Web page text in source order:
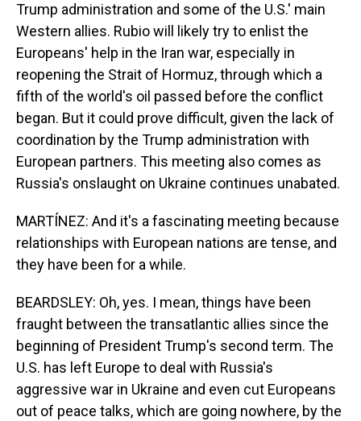
Trump administration and some of the U.S.' main
Western allies. Rubio will likely try to enlist the
Europeans' help in the Iran war, especially in
reopening the Strait of Hormuz, through which a
fifth of the world's oil passed before the conflict
began. But it could prove difficult, given the lack of
coordination by the Trump administration with
European partners. This meeting also comes as
Russia's onslaught on Ukraine continues unabated.
MARTÍNEZ: And it's a fascinating meeting because
relationships with European nations are tense, and
they have been for a while.
BEARDSLEY: Oh, yes. I mean, things have been
fraught between the transatlantic allies since the
beginning of President Trump's second term. The
U.S. has left Europe to deal with Russia's
aggressive war in Ukraine and even cut Europeans
out of peace talks, which are going nowhere, by the